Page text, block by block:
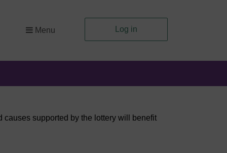
Menu Log in
supported by the lottery will benefit